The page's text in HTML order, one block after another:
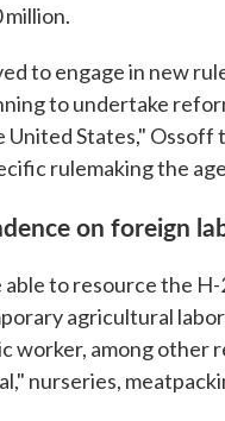
to engage in new
to undertake
States," Ossoff
rulemaking the
on foreign
to resource the
agricultural
worker, among other
nurseries,